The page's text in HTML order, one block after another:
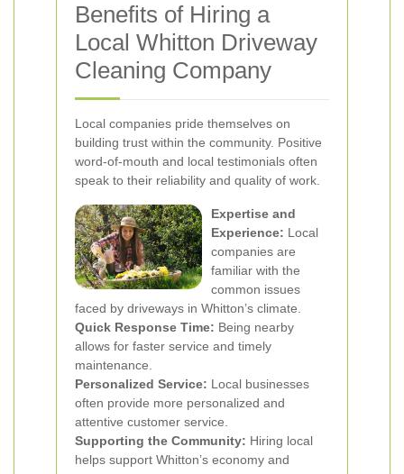
Benefits of Hiring a
Local Whitton Driveway
Cleaning Company
Local companies pride themselves on
building trust within the community. Positive
word-of-mouth and local testimonials often
speak to their reliability and quality of work.
Expertise and
Experience: Local
companies are
familiar with the
common issues
faced by driveways in Whitton’s climate.
Quick Response Time: Being nearby
allows for faster service and timely
maintenance.
Personalized Service: Local businesses
often provide more personalized and
attentive customer service.
Supporting the Community: Hiring local
helps support Whitton’s economy and